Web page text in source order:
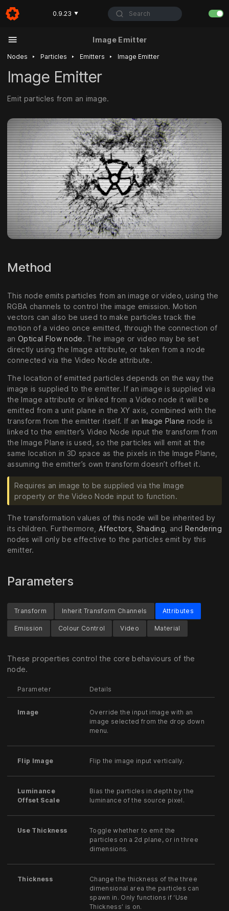
0.9.23 ▼ Search
Image Emitter
Nodes ‣ Particles ‣ Emitters ‣ Image Emitter
Image Emitter
Emit particles from an image.
Method
This node emits particles from an image or video, using the
RGBA channels to control the image emission. Motion
vectors can also be used to make particles track the
motion of a video once emitted, through the connection of
an Optical Flow node. The image or video may be set
directly using the Image attribute, or taken from a node
connected via the Video Node attribute.
The location of emitted particles depends on the way the
image is supplied to the emitter. If an image is supplied via
the Image attribute or linked from a Video node it will be
emitted from a unit plane in the XY axis, combined with the
transform from the emitter itself. If an Image Plane node is
linked to the emitter’s Video Node input the transform from
the Image Plane is used, so the particles will emit at the
same location in 3D space as the pixels in the Image Plane,
assuming the emitter’s own transform doesn’t offset it.
Requires an image to be supplied via the Image
property or the Video Node input to function.
The transformation values of this node will be inherited by
its children. Furthermore, Affectors Shading , and Rendering
nodes will only be effective to the particles emit by this
emitter.
Parameters
Transform Inherit Transform Channels Attributes
These properties control the core behaviours of the
node.
Parameter Details
Image
Override the input image with an
image selected from the drop down
menu.
Flip Image Flip the image input vertically.
Luminance
Offset Scale
Bias the particles in depth by the
luminance of the source pixel.
Use Thickness
Toggle whether to emit the
particles on a 2d plane, or in three
dimensions.
Thickness
Change the thickness of the three
dimensional area the particles can
spawn in. Only functions if ‘Use
Thickness’ is on.
Emission Colour Control Video Material